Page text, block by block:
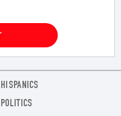
HISPANICS
POLITICS